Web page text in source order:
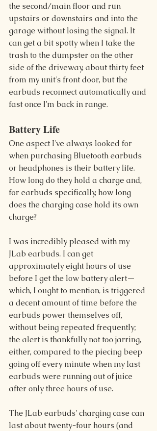
the second/main floor and run
upstairs or downstairs and into the
garage without losing the signal. It
can get a bit spotty when I take the
trash to the dumpster on the other
side of the driveway, about thirty feet
from my unit's front door, but the
earbuds reconnect automatically and
fast once I'm back in range.
Battery Life
One aspect I've always looked for
when purchasing Bluetooth earbuds
or headphones is their battery life.
How long do they hold a charge and,
for earbuds specifically, how long
does the charging case hold its own
charge?
I was incredibly pleased with my
JLab earbuds. I can get
approximately eight hours of use
before I get the low battery alert—
which, I ought to mention, is triggered
a decent amount of time before the
earbuds power themselves off,
without being repeated frequently;
the alert is thankfully not too jarring,
either, compared to the piecing beep
going off every minute when my last
earbuds were running out of juice
after only three hours of use.
The JLab earbuds' charging case can
last about twenty-four hours (and